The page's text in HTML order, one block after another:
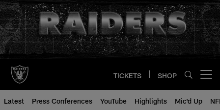
Skip
to
main
content
TICKETS SHOP
Latest Press Conferences YouTube Highlights Mic'd Up